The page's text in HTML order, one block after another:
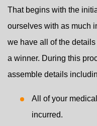
That begins with the
ourselves with as much
we have all of the
a winner. During this
assemble details
All of your
incurred.